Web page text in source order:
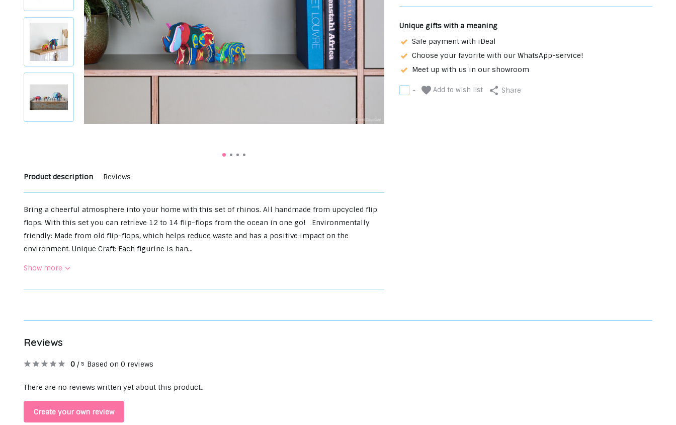
Product description Reviews
Bring a cheerful atmosphere into your home with this set of rhinos. All handmade from upcycled flip
flops. With this set you can retrieve 12 to 14 flip-flops from the ocean in one go! Environmentally
friendly: Made from old flip-flops, which helps reduce waste and has a positive impact on the
environment. Unique Craft: Each figurine is han...
Show more
Unique gifts with a meaning
Safe payment with iDeal
Choose your favorite with our WhatsApp-service!
Meet up with us in our showroom
- Add to wish list Share
Reviews
0 / 5 Based on 0 reviews
There are no reviews written yet about this product..
Create your own review